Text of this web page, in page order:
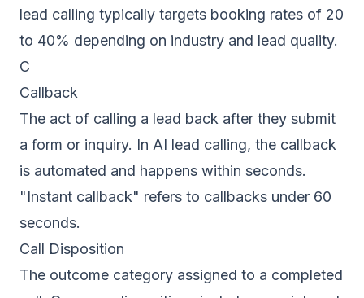
lead calling typically targets booking rates of 20
to 40% depending on industry and lead quality.
C
Callback
The act of calling a lead back after they submit
a form or inquiry. In AI lead calling, the callback
is automated and happens within seconds.
"Instant callback" refers to callbacks under 60
seconds.
Call Disposition
The outcome category assigned to a completed